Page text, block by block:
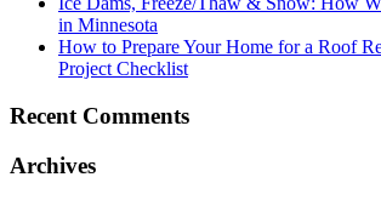
in Minnesota
How to Prepare Your Home for a Roof
Project Checklist
Recent Comments
Archives